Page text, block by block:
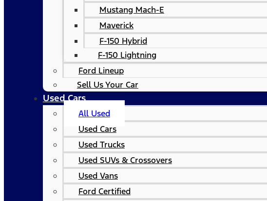
Mustang Mach-E
Maverick
F-150 Hybrid
F-150 Lightning
Ford Lineup
Sell Us Your Car
Used Cars
All Used
Used Cars
Used Trucks
Used SUVs & Crossovers
Used Vans
Ford Certified